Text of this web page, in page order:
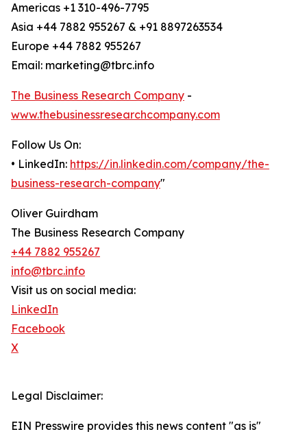
Americas +1 310-496-7795
Asia +44 7882 955267 & +91 8897263534
Europe +44 7882 955267
Email: marketing@tbrc.info
The Business Research Company -
www.thebusinessresearchcompany.com
Follow Us On:
• LinkedIn: https://in.linkedin.com/company/the-
business-research-company"
Oliver Guirdham
The Business Research Company
+44 7882 955267
info@tbrc.info
Visit us on social media:
LinkedIn
Facebook
X
Legal Disclaimer:
EIN Presswire provides this news content "as is"